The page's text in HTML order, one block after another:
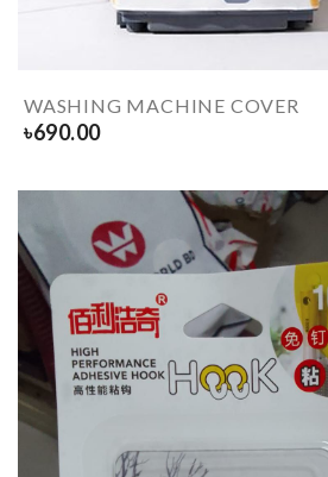
WASHING MACHINE COVER
৳690.00